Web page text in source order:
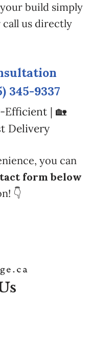
build simply
us directly
345-9337
Efficient | 🏡
Delivery
you can
form below
👇